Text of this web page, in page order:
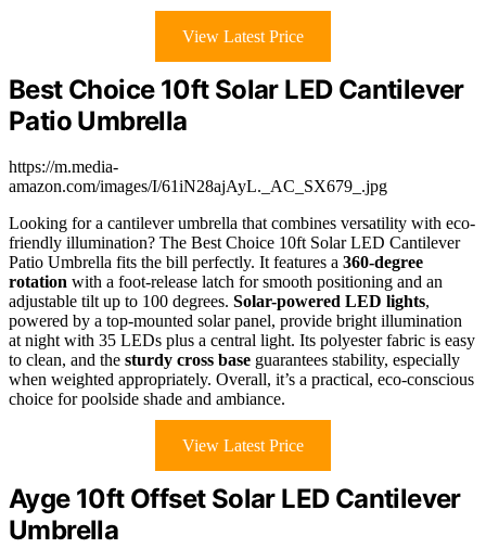
View Latest Price
Best Choice 10ft Solar LED Cantilever
Patio Umbrella
https://m.media-
amazon.com/images/I/61iN28ajAyL._AC_SX679_.jpg
Looking for a cantilever umbrella that combines versatility with eco-
friendly illumination? The Best Choice 10ft Solar LED Cantilever
Patio Umbrella fits the bill perfectly. It features a 360-degree
rotation with a foot-release latch for smooth positioning and an
adjustable tilt up to 100 degrees. Solar-powered LED lights,
powered by a top-mounted solar panel, provide bright illumination
at night with 35 LEDs plus a central light. Its polyester fabric is easy
to clean, and the sturdy cross base guarantees stability, especially
when weighted appropriately. Overall, it’s a practical, eco-conscious
choice for poolside shade and ambiance.
View Latest Price
Ayge 10ft Offset Solar LED Cantilever
Umbrella